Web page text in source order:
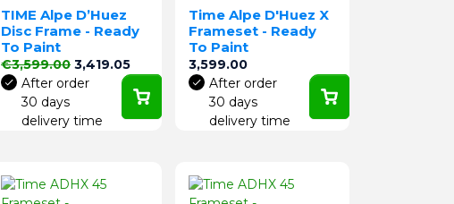
TIME Alpe D’Huez
Disc Frame - Ready
To Paint
Regular price
€3,599.00 Price
3,419.05
After order
30 days
delivery time
Time Alpe D'Huez X
Frameset - Ready
To Paint
Price
3,599.00
After order
30 days
delivery time